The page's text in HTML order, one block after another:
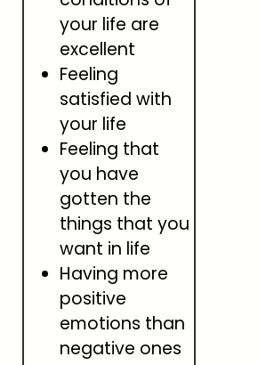
your life are
excellent
Feeling
satisfied with
your life
Feeling that
you have
gotten the
things that you
want in life
Having more
positive
emotions than
negative ones